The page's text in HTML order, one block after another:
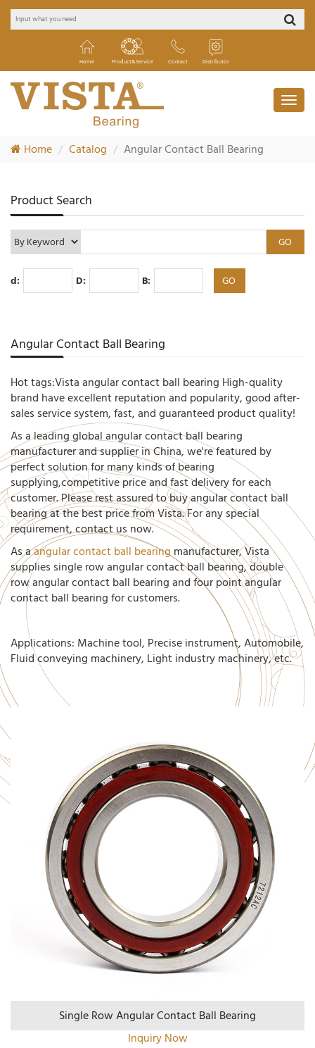
Home Product&Service Contact Distributor
Home Catalog Angular Contact Ball Bearing
Product Search
d: D: B:
Angular Contact Ball Bearing
Hot tags:Vista angular contact ball bearing High-quality
brand have excellent reputation and popularity, good after-
sales service system, fast, and guaranteed product quality!
As a leading global angular contact ball bearing
manufacturer and supplier in China, we're featured by
perfect solution for many kinds of bearing
supplying,competitive price and fast delivery for each
customer. Please rest assured to buy angular contact ball
bearing at the best price from Vista. For any special
requirement, contact us now.
As aangular contact ball bearingmanufacturer, Vista
supplies single row angular contact ball bearing, double
row angular contact ball bearing and four point angular
contact ball bearing for customers.
Applications: Machine tool, Precise instrument, Automobile,
Fluid conveying machinery, Light industry machinery, etc.
Single Row Angular Contact Ball Bearing
Inquiry Now